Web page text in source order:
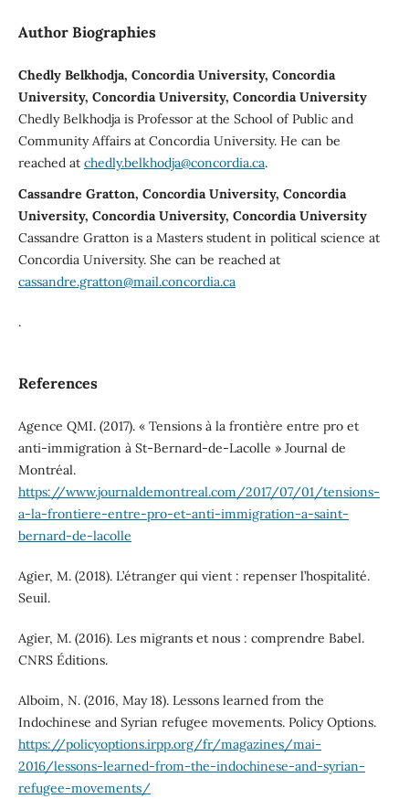
Author Biographies
Chedly Belkhodja, Concordia University, Concordia
University, Concordia University, Concordia University
Chedly Belkhodja is Professor at the School of Public and
Community Affairs at Concordia University. He can be
reached at chedly.belkhodja@concordia.ca.
Cassandre Gratton, Concordia University, Concordia
University, Concordia University, Concordia University
Cassandre Gratton is a Masters student in political science at
Concordia University. She can be reached at
cassandre.gratton@mail.concordia.ca
.
References
Agence QMI. (2017). « Tensions à la frontière entre pro et
anti-immigration à St-Bernard-de-Lacolle » Journal de
Montréal.
https://www.journaldemontreal.com/2017/07/01/tensions-
a-la-frontiere-entre-pro-et-anti-immigration-a-saint-
bernard-de-lacolle
Agier, M. (2018). L’étranger qui vient : repenser l’hospitalité.
Seuil.
Agier, M. (2016). Les migrants et nous : comprendre Babel.
CNRS Éditions.
Alboim, N. (2016, May 18). Lessons learned from the
Indochinese and Syrian refugee movements. Policy Options.
https://policyoptions.irpp.org/fr/magazines/mai-
2016/lessons-learned-from-the-indochinese-and-syrian-
refugee-movements/